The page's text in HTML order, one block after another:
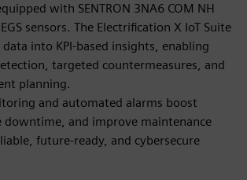
with SENTRON 3NA6 COM NH
sensors. The Electrification X IoT Suite
into KPI-based insights, enabling
targeted countermeasures, and
planning.
and automated alarms boost
downtime, and improve maintenance
future-ready, and cybersecure